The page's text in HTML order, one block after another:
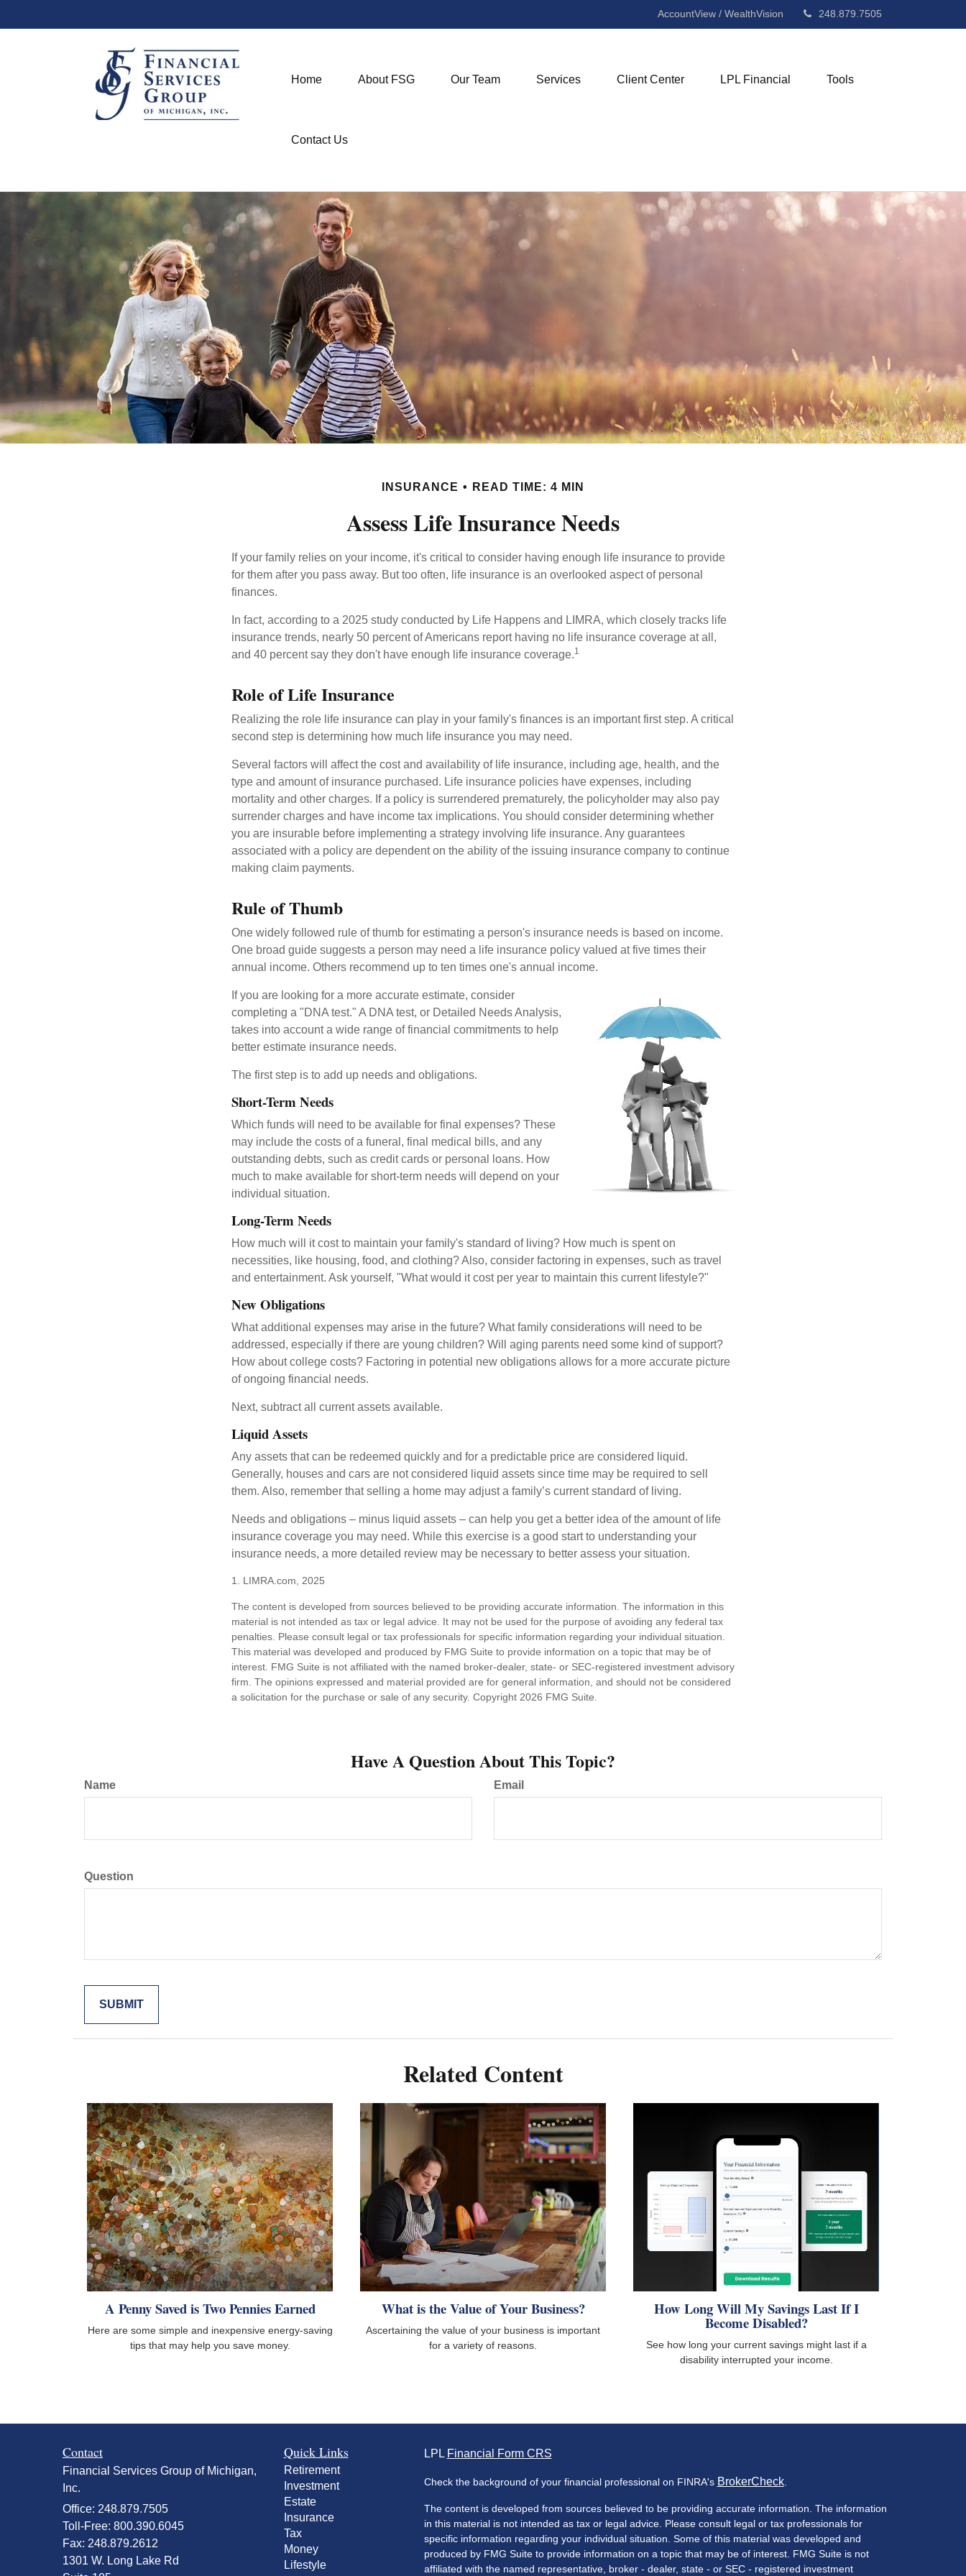
AccountView / WealthVision 248.879.7505
Home About FSG Our Team Services Client Center LPL Financial Tools
Contact Us
INSURANCE READ TIME: 4 MIN
Assess Life Insurance Needs
If your family relies on your income, it's critical to consider having enough life insurance to provide
for them after you pass away. But too often, life insurance is an overlooked aspect of personal
finances.
In fact, according to a 2025 study conducted by Life Happens and LIMRA, which closely tracks life
insurance trends, nearly 50 percent of Americans report having no life insurance coverage at all,
and 40 percent say they don't have enough life insurance coverage.1
Role of Life Insurance
Realizing the role life insurance can play in your family's finances is an important first step. A critical
second step is determining how much life insurance you may need.
Several factors will affect the cost and availability of life insurance, including age, health, and the
type and amount of insurance purchased. Life insurance policies have expenses, including
mortality and other charges. If a policy is surrendered prematurely, the policyholder may also pay
surrender charges and have income tax implications. You should consider determining whether
you are insurable before implementing a strategy involving life insurance. Any guarantees
associated with a policy are dependent on the ability of the issuing insurance company to continue
making claim payments.
Rule of Thumb
One widely followed rule of thumb for estimating a person's insurance needs is based on income.
One broad guide suggests a person may need a life insurance policy valued at five times their
annual income. Others recommend up to ten times one's annual income.
If you are looking for a more accurate estimate, consider
completing a "DNA test." A DNA test, or Detailed Needs Analysis,
takes into account a wide range of financial commitments to help
better estimate insurance needs.
The first step is to add up needs and obligations.
Short-Term Needs
Which funds will need to be available for final expenses? These
may include the costs of a funeral, final medical bills, and any
outstanding debts, such as credit cards or personal loans. How
much to make available for short-term needs will depend on your
individual situation.
Long-Term Needs
How much will it cost to maintain your family's standard of living? How much is spent on
necessities, like housing, food, and clothing? Also, consider factoring in expenses, such as travel
and entertainment. Ask yourself, "What would it cost per year to maintain this current lifestyle?"
New Obligations
What additional expenses may arise in the future? What family considerations will need to be
addressed, especially if there are young children? Will aging parents need some kind of support?
How about college costs? Factoring in potential new obligations allows for a more accurate picture
of ongoing financial needs.
Next, subtract all current assets available.
Liquid Assets
Any assets that can be redeemed quickly and for a predictable price are considered liquid.
Generally, houses and cars are not considered liquid assets since time may be required to sell
them. Also, remember that selling a home may adjust a family’s current standard of living.
Needs and obligations – minus liquid assets – can help you get a better idea of the amount of life
insurance coverage you may need. While this exercise is a good start to understanding your
insurance needs, a more detailed review may be necessary to better assess your situation.
1. LIMRA.com, 2025
The content is developed from sources believed to be providing accurate information. The information in this
material is not intended as tax or legal advice. It may not be used for the purpose of avoiding any federal tax
penalties. Please consult legal or tax professionals for specific information regarding your individual situation.
This material was developed and produced by FMG Suite to provide information on a topic that may be of
interest. FMG Suite is not affiliated with the named broker-dealer, state- or SEC-registered investment advisory
firm. The opinions expressed and material provided are for general information, and should not be considered
a solicitation for the purchase or sale of any security. Copyright 2026 FMG Suite.
Have A Question About This Topic?
Name Email
Question
Related Content
A Penny Saved is Two Pennies Earned
Here are some simple and inexpensive energy-saving
tips that may help you save money.
What is the Value of Your Business?
Ascertaining the value of your business is important
for a variety of reasons.
How Long Will My Savings Last If I
Become Disabled?
See how long your current savings might last if a
disability interrupted your income.
Contact
Financial Services Group of Michigan,
Inc.
Office: 248.879.7505
Toll-Free: 800.390.6045
Fax: 248.879.2612
1301 W. Long Lake Rd
Quick Links
Retirement
Investment
Estate
Insurance
Tax
Money
Lifestyle
LPL Financial Form CRS
Check the background of your financial professional on FINRA's BrokerCheck.
The content is developed from sources believed to be providing accurate information. The information
in this material is not intended as tax or legal advice. Please consult legal or tax professionals for
specific information regarding your individual situation. Some of this material was developed and
produced by FMG Suite to provide information on a topic that may be of interest. FMG Suite is not
affiliated with the named representative, broker - dealer, state - or SEC - registered investment